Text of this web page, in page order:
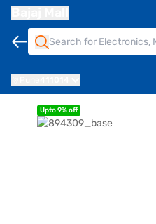
Upto 9% off